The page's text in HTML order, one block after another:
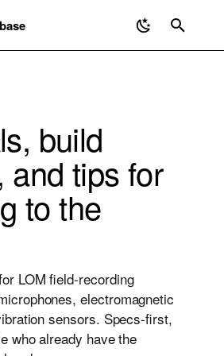
build
and tips for
to the
LOM field-recording
electromagnetic
sensors. Specs-first,
who already have the